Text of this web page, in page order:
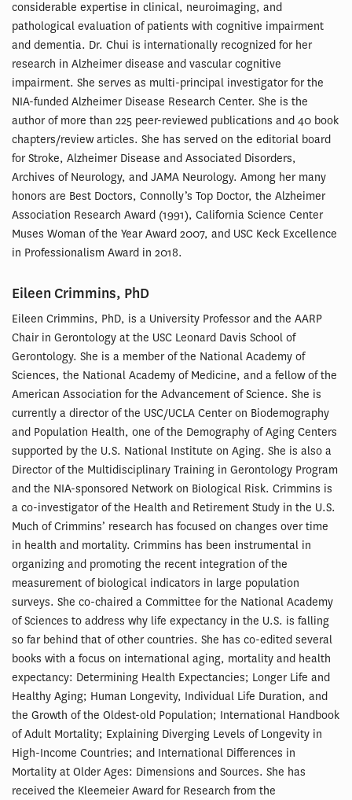
considerable expertise in clinical, neuroimaging, and
pathological evaluation of patients with cognitive impairment
and dementia. Dr. Chui is internationally recognized for her
research in Alzheimer disease and vascular cognitive
impairment. She serves as multi-principal investigator for the
NIA-funded Alzheimer Disease Research Center. She is the
author of more than 225 peer-reviewed publications and 40 book
chapters/review articles. She has served on the editorial board
for Stroke, Alzheimer Disease and Associated Disorders,
Archives of Neurology, and JAMA Neurology. Among her many
honors are Best Doctors, Connolly’s Top Doctor, the Alzheimer
Association Research Award (1991), California Science Center
Muses Woman of the Year Award 2007, and USC Keck Excellence
in Professionalism Award in 2018.
Eileen Crimmins, PhD
Eileen Crimmins, PhD, is a University Professor and the AARP
Chair in Gerontology at the USC Leonard Davis School of
Gerontology. She is a member of the National Academy of
Sciences, the National Academy of Medicine, and a fellow of the
American Association for the Advancement of Science. She is
currently a director of the USC/UCLA Center on Biodemography
and Population Health, one of the Demography of Aging Centers
supported by the U.S. National Institute on Aging. She is also a
Director of the Multidisciplinary Training in Gerontology Program
and the NIA-sponsored Network on Biological Risk. Crimmins is
a co-investigator of the Health and Retirement Study in the U.S.
Much of Crimmins’ research has focused on changes over time
in health and mortality. Crimmins has been instrumental in
organizing and promoting the recent integration of the
measurement of biological indicators in large population
surveys. She co-chaired a Committee for the National Academy
of Sciences to address why life expectancy in the U.S. is falling
so far behind that of other countries. She has co-edited several
books with a focus on international aging, mortality and health
expectancy: Determining Health Expectancies; Longer Life and
Healthy Aging; Human Longevity, Individual Life Duration, and
the Growth of the Oldest-old Population; International Handbook
of Adult Mortality; Explaining Diverging Levels of Longevity in
High-Income Countries; and International Differences in
Mortality at Older Ages: Dimensions and Sources. She has
received the Kleemeier Award for Research from the